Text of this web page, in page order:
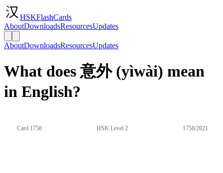
HSKFlashCards
AboutDownloadsResourcesUpdates
AboutDownloadsResourcesUpdates
What does 意外 (yìwài) mean
in English?
Card 1758 HSK Level 2 1758/2021